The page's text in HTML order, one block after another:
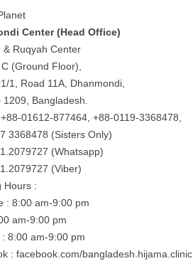
Center (Head Office)
& Ruqyah Center
(Ground Floor),
1, Road 11A, Dhanmondi,
1209, Bangladesh.
01612-877464, +88-0119-3368478,
3368478 (Sisters Only)
(Whatsapp)
(Viber)
Hours :
: 8:00 am-9:00 pm
am-9:00 pm
: 8:00 am-9:00 pm
: facebook.com/bangladesh.hijama.clinic